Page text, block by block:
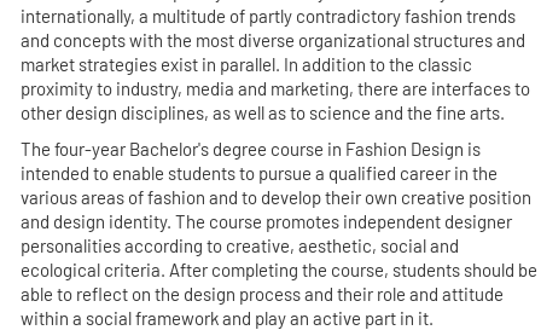
internationally, a multitude of partly contradictory fashion trends
and concepts with the most diverse organizational structures and
market strategies exist in parallel. In addition to the classic
proximity to industry, media and marketing, there are interfaces to
other design disciplines, as well as to science and the fine arts.
The four-year Bachelor's degree course in Fashion Design is
intended to enable students to pursue a qualified career in the
various areas of fashion and to develop their own creative position
and design identity. The course promotes independent designer
personalities according to creative, aesthetic, social and
ecological criteria. After completing the course, students should be
able to reflect on the design process and their role and attitude
within a social framework and play an active part in it.